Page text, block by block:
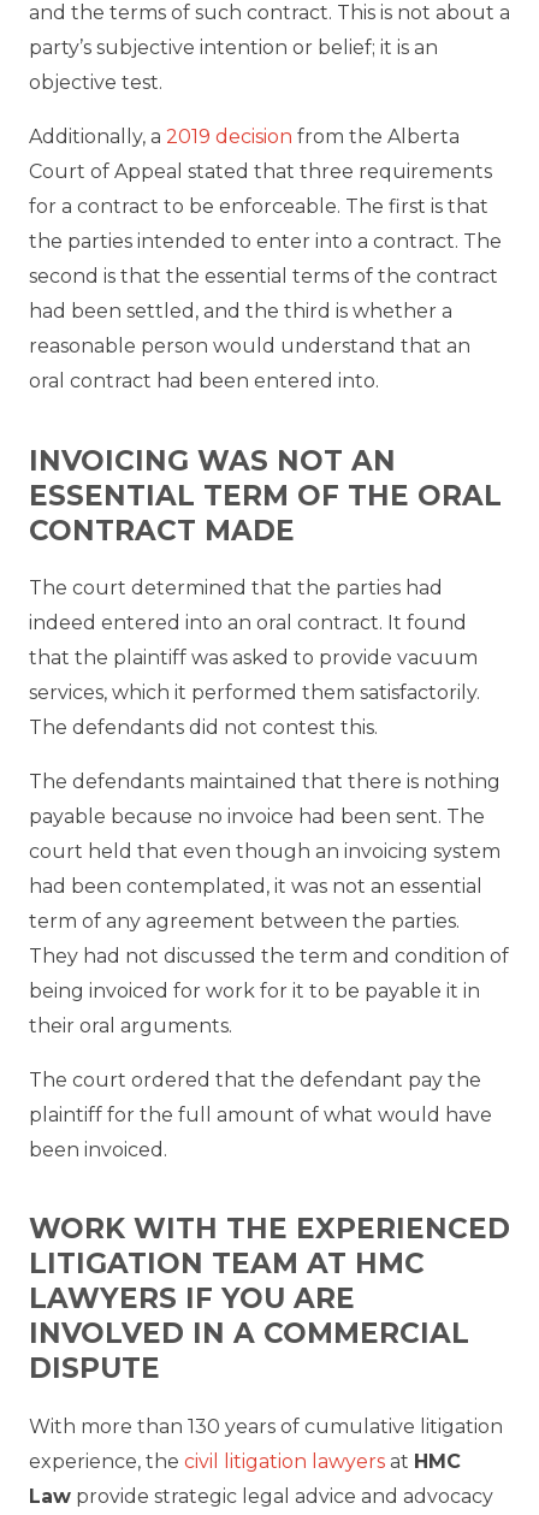
and the terms of such contract. This is not about a
party’s subjective intention or belief; it is an
objective test.
Additionally, a 2019 decision from the Alberta
Court of Appeal stated that three requirements
for a contract to be enforceable. The first is that
the parties intended to enter into a contract. The
second is that the essential terms of the contract
had been settled, and the third is whether a
reasonable person would understand that an
oral contract had been entered into.
INVOICING WAS NOT AN
ESSENTIAL TERM OF THE ORAL
CONTRACT MADE
The court determined that the parties had
indeed entered into an oral contract. It found
that the plaintiff was asked to provide vacuum
services, which it performed them satisfactorily.
The defendants did not contest this.
The defendants maintained that there is nothing
payable because no invoice had been sent. The
court held that even though an invoicing system
had been contemplated, it was not an essential
term of any agreement between the parties.
They had not discussed the term and condition of
being invoiced for work for it to be payable it in
their oral arguments.
The court ordered that the defendant pay the
plaintiff for the full amount of what would have
been invoiced.
WORK WITH THE EXPERIENCED
LITIGATION TEAM AT HMC
LAWYERS IF YOU ARE
INVOLVED IN A COMMERCIAL
DISPUTE
With more than 130 years of cumulative litigation
experience, the civil litigation lawyers at HMC
Law provide strategic legal advice and advocacy